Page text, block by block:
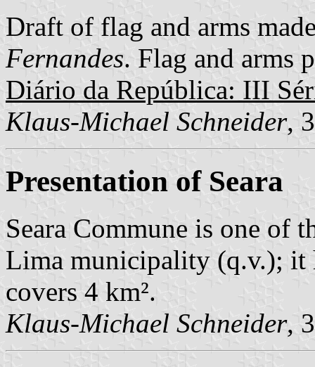
Draft of flag and arms
Fernandes. Flag and arms
Diário da República: III
Klaus-Michael Schneider,
Presentation of Seara
Seara Commune is one of
Lima municipality (q.v.); it
covers 4 km².
Klaus-Michael Schneider,